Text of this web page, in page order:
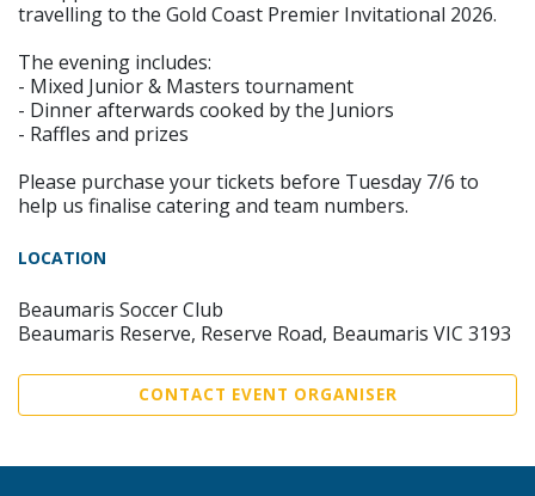
travelling to the Gold Coast Premier Invitational 2026.
The evening includes:
- Mixed Junior & Masters tournament
- Dinner afterwards cooked by the Juniors
- Raffles and prizes
Please purchase your tickets before Tuesday 7/6 to
help us finalise catering and team numbers.
LOCATION
Beaumaris Soccer Club
Beaumaris Reserve, Reserve Road, Beaumaris VIC 3193
CONTACT EVENT ORGANISER